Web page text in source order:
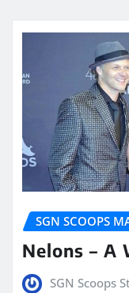
SGN SCOOPS
Nelons –
SGN Scoops